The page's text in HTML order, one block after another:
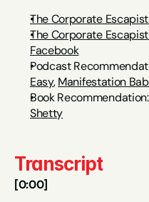
The Corporate
The Corporate
Facebook
Podcast
Easy, Manifestation
Book
Shetty
Transcript
[0:00]